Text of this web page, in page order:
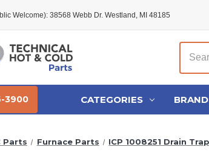
Welcome): 38568 Webb Dr. Westland, MI 48185
Search
3900 CATEGORIES
Parts Furnace Parts ICP 1008251 Drain